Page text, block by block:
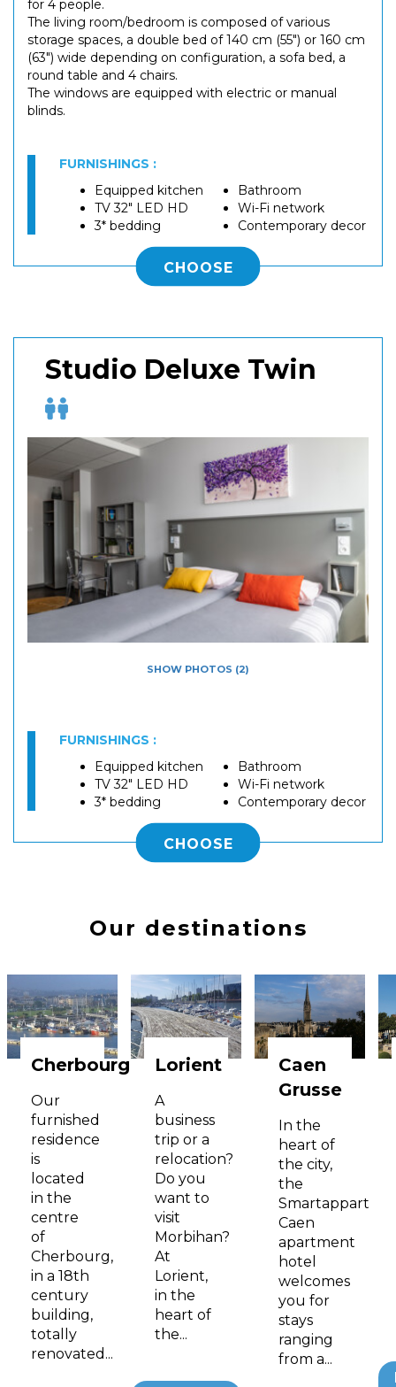
for 4 people.
The living room/bedroom is composed of various
storage spaces, a double bed of 140 cm (55") or 160 cm
(63") wide depending on configuration, a sofa bed, a
round table and 4 chairs.
The windows are equipped with electric or manual
blinds.
FURNISHINGS :
Equipped kitchen
TV 32" LED HD
3* bedding
Bathroom
Wi-Fi network
Contemporary decor
CHOOSE
Studio Deluxe Twin
SHOW PHOTOS (2)
FURNISHINGS :
Equipped kitchen
TV 32" LED HD
3* bedding
Bathroom
Wi-Fi network
Contemporary decor
CHOOSE
Our destinations
Cherbourg
Our
furnished
residence
is
located
in the
centre
of
Cherbourg,
in a 18th
century
building,
totally
renovated...
Lorient
A
business
trip or a
relocation?
Do you
want to
visit
Morbihan?
At
Lorient,
in the
heart of
the...
Caen
Grusse
In the
heart of
the city,
the
Smartappart
Caen
apartment
hotel
welcomes
you for
stays
ranging
from a...